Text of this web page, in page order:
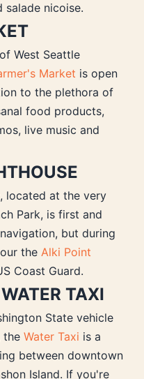
nicoise.
West Seattle
Market is open
to the plethora of
food products,
live music and
located at the very
Park, is first and
but during
the Alki Point
Coast Guard.
TAXI
State vehicle
the Water Taxi is a
between downtown
Island. If you're